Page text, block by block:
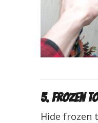
5. Frozen
Hide frozen